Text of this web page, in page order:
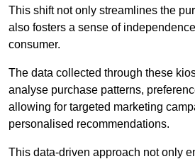
This shift not only streamlines the
also fosters a sense of
consumer.
The data collected through these
analyse purchase patterns,
allowing for targeted marketing
personalised recommendations.
This data-driven approach not only